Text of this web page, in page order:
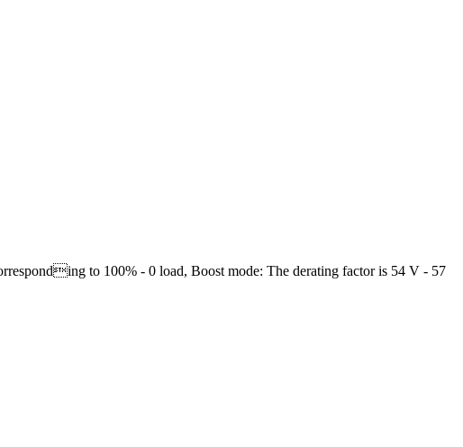
to 100% - 0 load, Boost mode: The derating factor is 54 V - 57